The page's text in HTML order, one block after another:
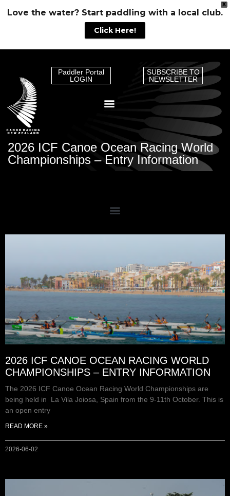
X
Love the water? Start paddling with a local club.
Click Here!
Paddler Portal
LOGIN
SUBSCRIBE TO
NEWSLETTER
2026 ICF Canoe Ocean Racing World
Championships – Entry Information
2026 ICF CANOE OCEAN RACING WORLD
CHAMPIONSHIPS – ENTRY INFORMATION
The 2026 ICF Canoe Ocean Racing World Championships are
being held in La Vila Joiosa, Spain from the 9-11th October. This is
an open entry
READ MORE »
2026-06-02